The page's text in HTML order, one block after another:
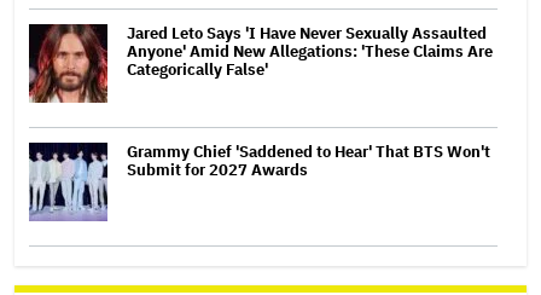
Jared Leto Says 'I Have Never Sexually Assaulted
Anyone' Amid New Allegations: 'These Claims Are
Categorically False'
Grammy Chief 'Saddened to Hear' That BTS Won't
Submit for 2027 Awards